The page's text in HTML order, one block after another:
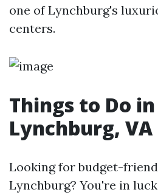
one of Lynchburg's
centers.
Things to Do in
Lynchburg,
Looking for budget-
Lynchburg? You're in